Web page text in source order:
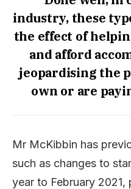
industry, these
the effect of
and afford
jeopardising the
own or are
Mr McKibbin has
such as changes to
year to February